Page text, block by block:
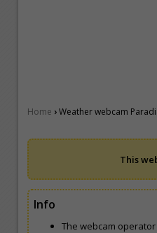
Home ›Weather webcam
This
Info
The webcam